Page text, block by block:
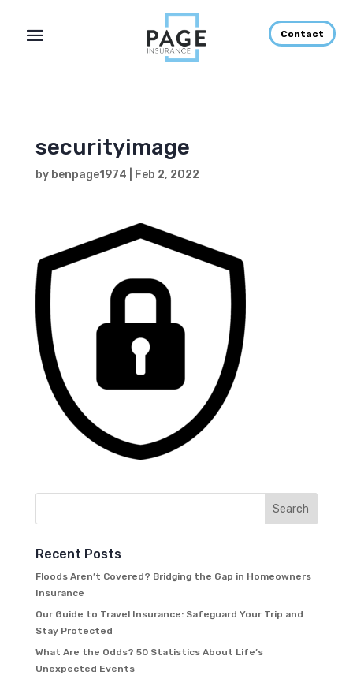
Contact
securityimage
by benpage1974 Feb 2, 2022
Recent Posts
Floods Aren’t Covered? Bridging the Gap in Homeowners
Insurance
Our Guide to Travel Insurance: Safeguard Your Trip and
Stay Protected
What Are the Odds? 50 Statistics About Life’s
Unexpected Events